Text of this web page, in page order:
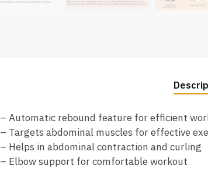
– Automatic rebound feature for efficient
– Targets abdominal muscles for effective
– Helps in abdominal contraction and curling
– Elbow support for comfortable workout